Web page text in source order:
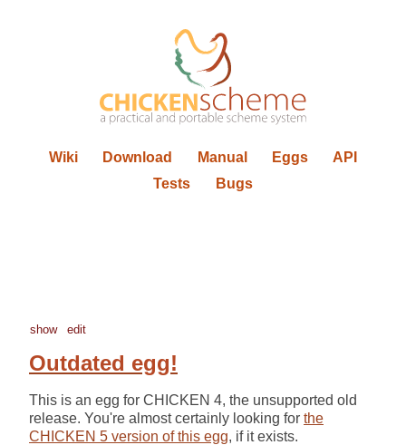
Wiki Download Manual Eggs
API
Tests
Bugs
show edit
Outdated egg!
This is an egg for CHICKEN 4, the unsupported old
release. You're almost certainly looking for the
CHICKEN 5 version of this egg, if it exists.